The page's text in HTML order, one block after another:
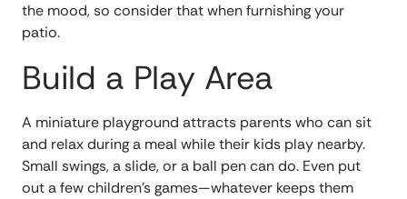
the mood, so consider that when furnishing your
patio.
Build a Play Area
A miniature playground attracts parents who can sit
and relax during a meal while their kids play nearby.
Small swings, a slide, or a ball pen can do. Even put
out a few children’s games—whatever keeps them